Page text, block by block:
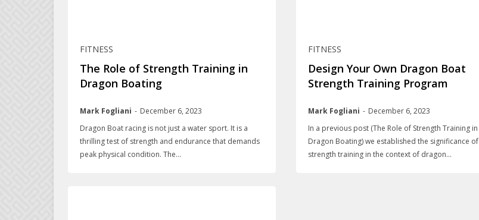
FITNESS
The Role of Strength Training in
Dragon Boating
Mark Fogliani - December 6, 2023
Dragon Boat racing is not just a water sport. It is a
thrilling test of strength and endurance that demands
peak physical condition. The...
FITNESS
Design Your Own Dragon Boat
Strength Training Program
Mark Fogliani - December 6, 2023
In a previous post (The Role of Strength Training in
Dragon Boating) we established the significance of
strength training in the context of dragon...